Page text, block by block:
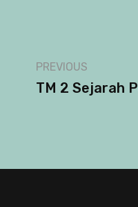
PREVIOUS
TM 2 Sejarah